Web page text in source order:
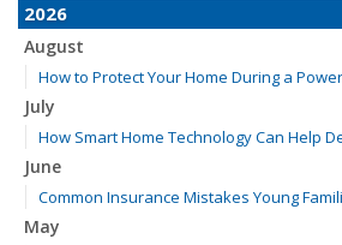
2026
August
How to Protect Your Home During a
July
How Smart Home Technology Can Help
June
Common Insurance Mistakes Young
May